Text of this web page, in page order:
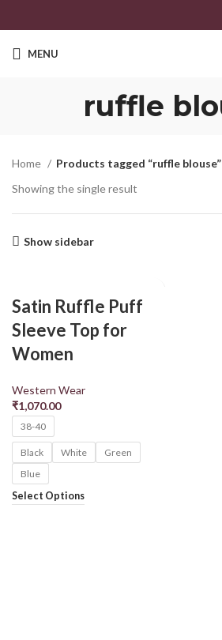
MENU
ruffle
Home
Products tagged “ruffle blouse”
Showing the single result
Show sidebar
Satin Ruffle Puff
Sleeve Top for
Women
Western Wear
₹1,070.00
38-40
Black White
Green
Blue
Select Options